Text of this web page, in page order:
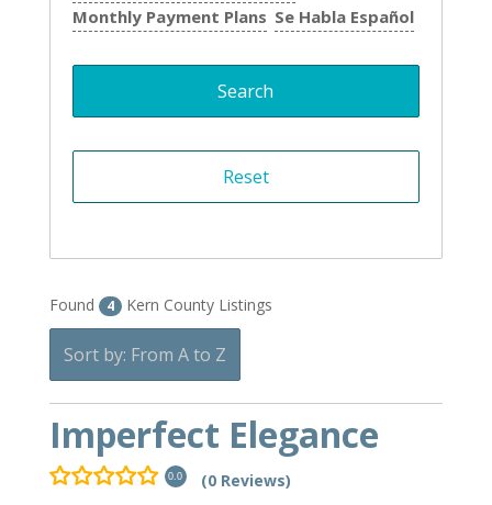
Monthly Payment Plans Se Habla Español
Found 4 Kern County Listings
Sort by: From A to Z
Imperfect Elegance
0.0 (0 Reviews)